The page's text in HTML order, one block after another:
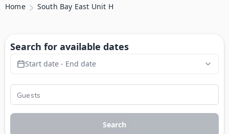
Home South Bay East Unit H
Search for available dates
Start date - End date
Search